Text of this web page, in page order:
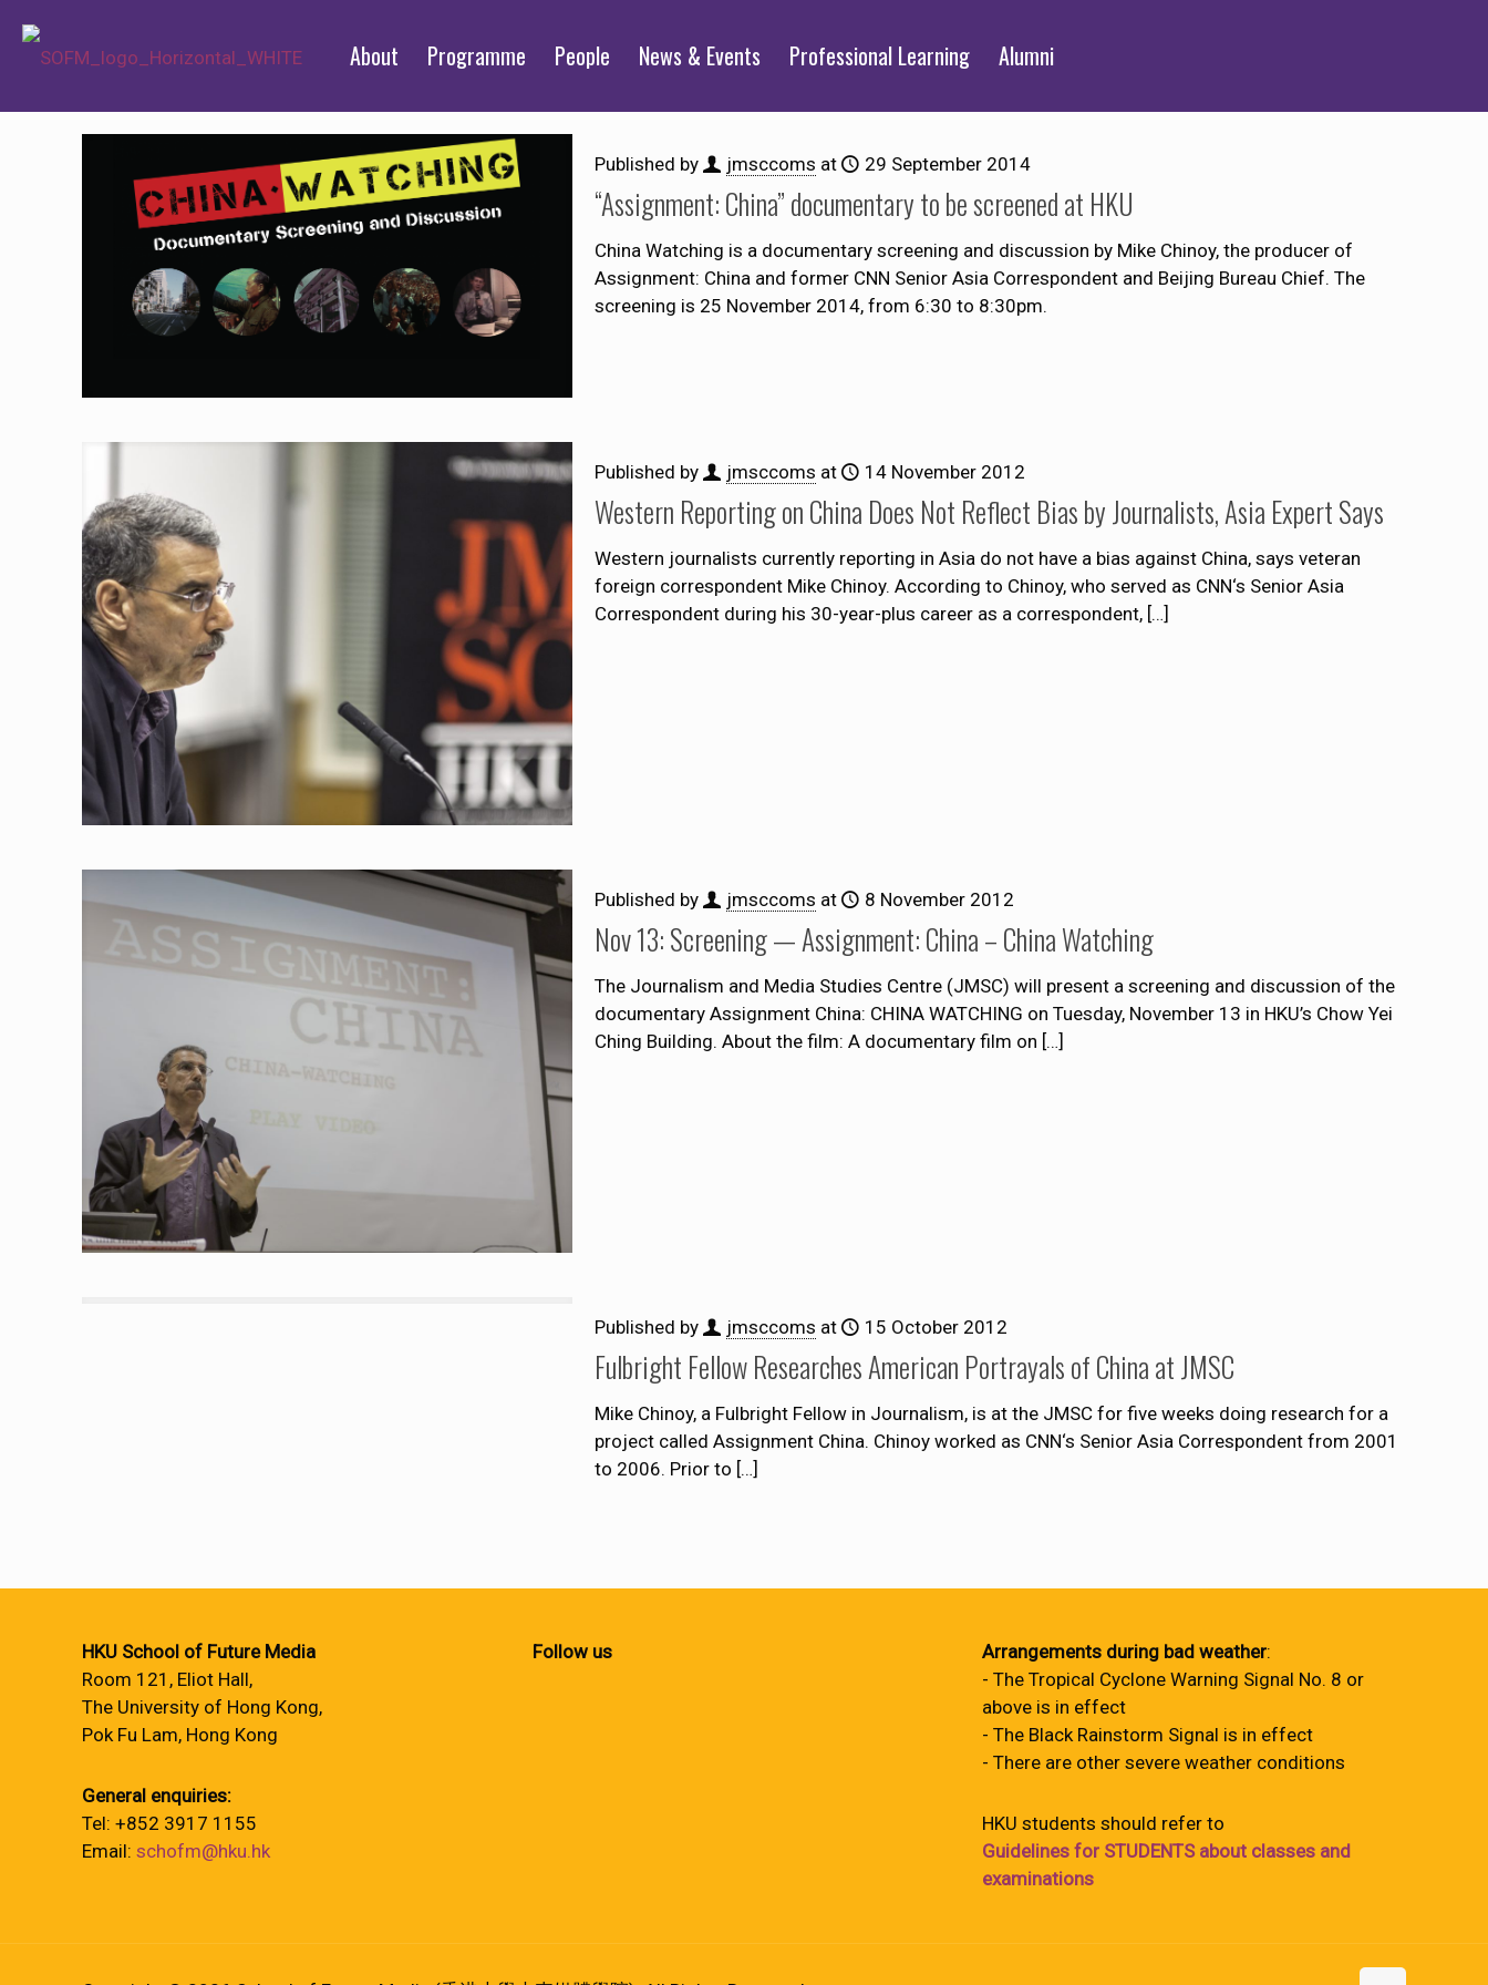
About Programme People News & Events Professional Learning Alumni
Published by jmsccoms at 29 September 2014
“Assignment: China” documentary to be screened at HKU
China Watching is a documentary screening and discussion by Mike Chinoy, the producer of
Assignment: China and former CNN Senior Asia Correspondent and Beijing Bureau Chief. The
screening is 25 November 2014, from 6:30 to 8:30pm.
Published by jmsccoms at 14 November 2012
Western Reporting on China Does Not Reflect Bias by Journalists, Asia Expert Says
Western journalists currently reporting in Asia do not have a bias against China, says veteran
foreign correspondent Mike Chinoy. According to Chinoy, who served as CNN‘s Senior Asia
Correspondent during his 30-year-plus career as a correspondent,[…]
Published by jmsccoms at 8 November 2012
Nov 13: Screening — Assignment: China – China Watching
The Journalism and Media Studies Centre (JMSC) will present a screening and discussion of the
documentary Assignment China: CHINA WATCHING on Tuesday, November 13 in HKU’s Chow Yei
Ching Building. About the film: A documentary film on […]
Published by jmsccoms at 15 October 2012
Fulbright Fellow Researches American Portrayals of China at JMSC
Mike Chinoy, a Fulbright Fellow in Journalism, is at the JMSC for five weeks doing research for a
project called Assignment China. Chinoy worked as CNN‘s Senior Asia Correspondent from 2001
to 2006. Prior to […]
HKU School of Future Media
Room 121, Eliot Hall,
The University of Hong Kong,
Pok Fu Lam, Hong Kong
General enquiries:
Tel: +852 3917 1155
Email: schofm@hku.hk
Follow us Arrangements during bad weather:
- The Tropical Cyclone Warning Signal No. 8 or
above is in effect
- The Black Rainstorm Signal is in effect
- There are other severe weather conditions
HKU students should refer to
Guidelines for STUDENTS about classes and
examinations